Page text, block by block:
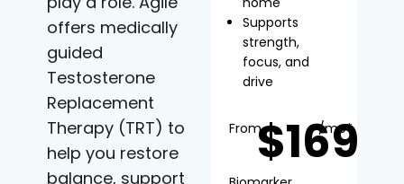
offers medically
guided
Testosterone
Replacement
Therapy (TRT) to
help you restore
balance, support
Supports
strength,
focus, and
drive
From$169
/mo*